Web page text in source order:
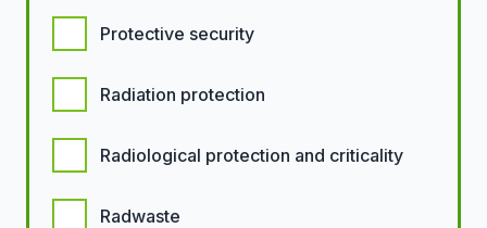
Protective security
Radiation protection
Radiological protection and criticality
Radwaste